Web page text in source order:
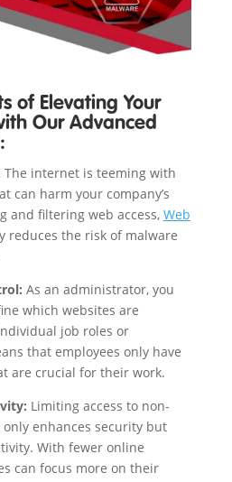
of Elevating Your
Our Advanced
The internet is teeming with
can harm your company’s
and filtering web access, Web
reduces the risk of malware
As an administrator, you
which websites are
job roles or
that employees only have
are crucial for their work.
Limiting access to non-
enhances security but
With fewer online
can focus more on their